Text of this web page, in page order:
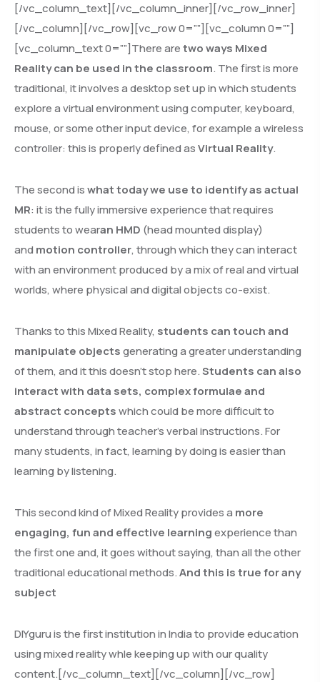
[/vc_column_text][/vc_column_inner][/vc_row_inner]
[/vc_column][/vc_row][vc_row 0=””][vc_column 0=””]
[vc_column_text 0=””]There aretwo ways Mixed
Reality can be used in the classroom. The first is more
traditional, it involves a desktop set up in which students
explore a virtual environment using computer, keyboard,
mouse, or some other input device, for example a wireless
controller: this is properly defined asVirtual Reality.
The second iswhat today we use to identify as actual
MR: it is the fully immersive experience that requires
students to wearan HMD (head mounted display)
andmotion controller, through which they can interact
with an environment produced by a mix of real and virtual
worlds, where physical and digital objects co-exist.
Thanks to this Mixed Reality, students can touch and
manipulate objectsgenerating a greater understanding
of them, and it this doesn’t stop here.Students can also
interact with data sets, complex formulae and
abstract conceptswhich could be more difficult to
understand through teacher’s verbal instructions. For
many students, in fact, learning by doing is easier than
learning by listening.
This second kind of Mixed Reality provides a more
engaging, fun and effective learningexperience than
the first one and, it goes without saying, than all the other
traditional educational methods.And this is true for any
subject
DIYguru is the first institution in India to provide education
using mixed reality whle keeping up with our quality
content.[/vc_column_text][/vc_column][/vc_row]